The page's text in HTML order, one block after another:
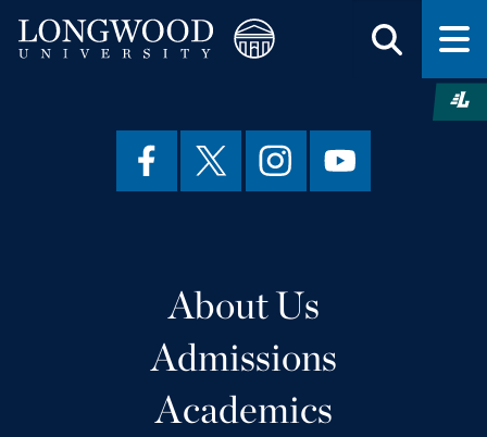
About Us
Admissions
Academics